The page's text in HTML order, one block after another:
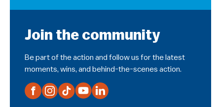
Join the community
Be part of the action and follow us for the latest
moments, wins, and behind-the-scenes action.